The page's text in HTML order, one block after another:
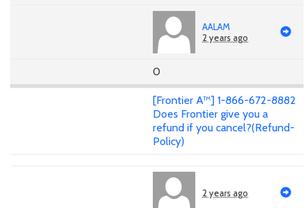
AALAM
2 years ago
0
[Frontier A™] 1-866-672-8882
Does Frontier give you a
refund if you cancel?(Refund-
Policy)
2 years ago